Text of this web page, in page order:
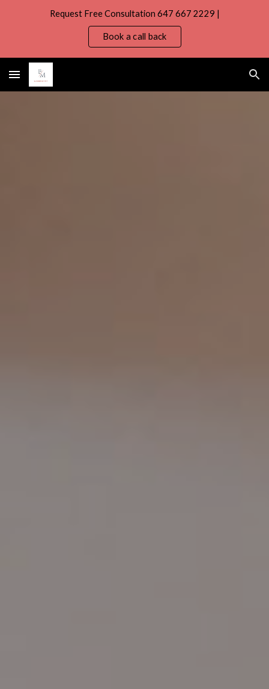
Skip to main content Skip to navigation
Request Free Consultation 647 667 2229 |
Book a call back